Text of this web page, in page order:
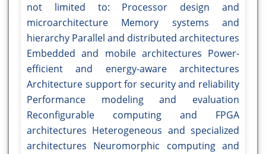
not limited to: Processor design and
microarchitecture Memory systems and
hierarchy Parallel and distributed architectures
Embedded and mobile architectures Power-
efficient and energy-aware architectures
Architecture support for security and reliability
Performance modeling and evaluation
Reconfigurable computing and FPGA
architectures Heterogeneous and specialized
architectures Neuromorphic computing and